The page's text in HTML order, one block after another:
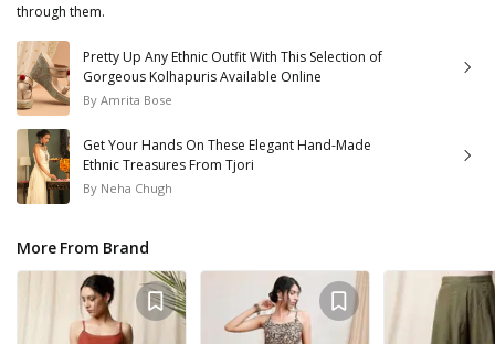
through them.
Pretty Up Any Ethnic Outfit With This Selection of
Gorgeous Kolhapuris Available Online
By Amrita Bose
Get Your Hands On These Elegant Hand-Made
Ethnic Treasures From Tjori
By Neha Chugh
More From Brand